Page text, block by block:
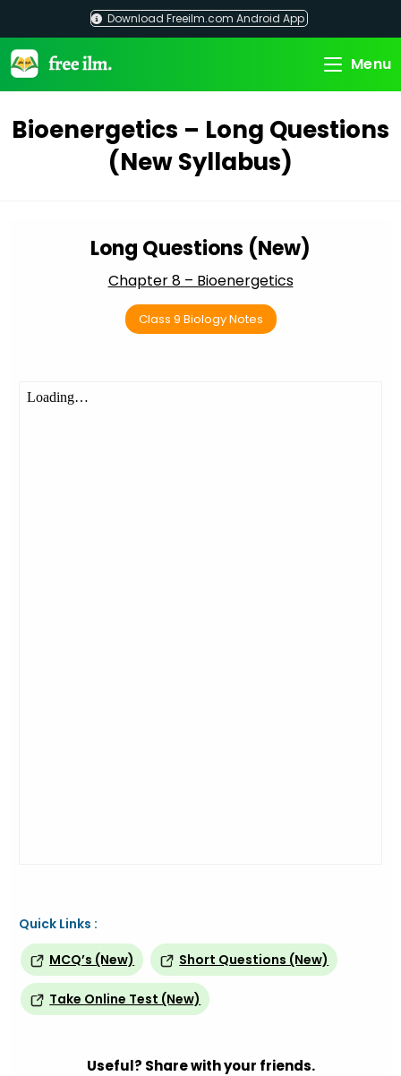
content
Download Freeilm.com Android App
Menu
Bioenergetics – Long Questions
(New Syllabus)
Long Questions (New)
Chapter 8 – Bioenergetics
Class 9 Biology Notes
Quick Links :
MCQ’s (New)
Short Questions (New)
Take Online Test (New)
Useful? Share with your friends.